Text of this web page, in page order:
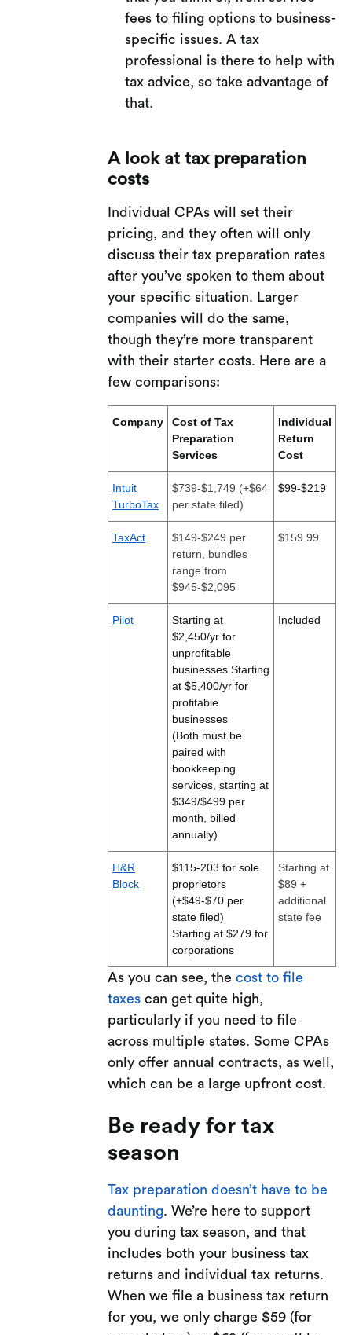
fees to filing options to business-
specific issues. A tax
professional is there to help with
tax advice, so take advantage of
that.
A look at tax preparation
costs
Individual CPAs will set their
pricing, and they often will only
discuss their tax preparation rates
after you’ve spoken to them about
your specific situation. Larger
companies will do the same,
though they’re more transparent
with their starter costs. Here are a
few comparisons:
Company
Cost of Tax
Preparation
Services
Individual
Return
Cost
Intuit
TurboTax
$739-$1,749 (+$64
per state filed)
$99-$219
TaxAct
$149-$249 per
return, bundles
range from
$945-$2,095
$159.99
Pilot
Starting at
$2,450/yr for
unprofitable
businesses. Starting
at $5,400/yr for
profitable
businesses
(Both must be
paired with
bookkeeping
services, starting at
$349/$499 per
month, billed
annually)
Included
H&R
Block
$115-203 for sole
proprietors
(+$49-$70 per
state filed)
Starting at $279 for
corporations
Starting at
$89 +
additional
state fee
As you can see, the cost to file
taxes can get quite high,
particularly if you need to file
across multiple states. Some CPAs
only offer annual contracts, as well,
which can be a large upfront cost.
Be ready for tax
season
Tax preparation doesn’t have to be
daunting. We’re here to support
you during tax season, and that
includes both your business tax
returns and individual tax returns.
When we file a business tax return
for you, we only charge $59 (for